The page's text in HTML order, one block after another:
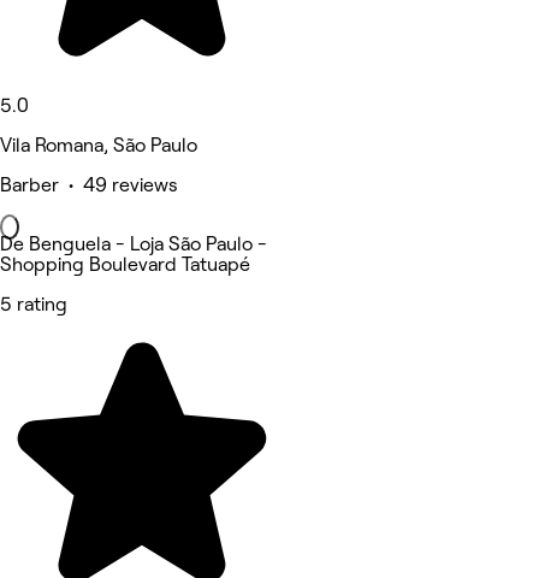
5.0
Vila Romana, São Paulo
Barber • 49 reviews
De Benguela - Loja São Paulo -
Shopping Boulevard Tatuapé
5 rating